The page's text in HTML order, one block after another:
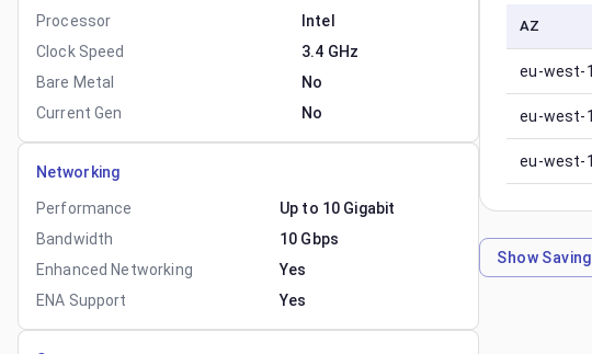
Processor
Intel
Clock Speed
3.4 GHz
Bare Metal
No
Current Gen
No
Networking
Performance
Up to 10 Gigabit
Bandwidth
10 Gbps
Enhanced Networking
Yes
ENA Support
Yes
AZ
eu-west-
eu-west-
eu-west-
Show